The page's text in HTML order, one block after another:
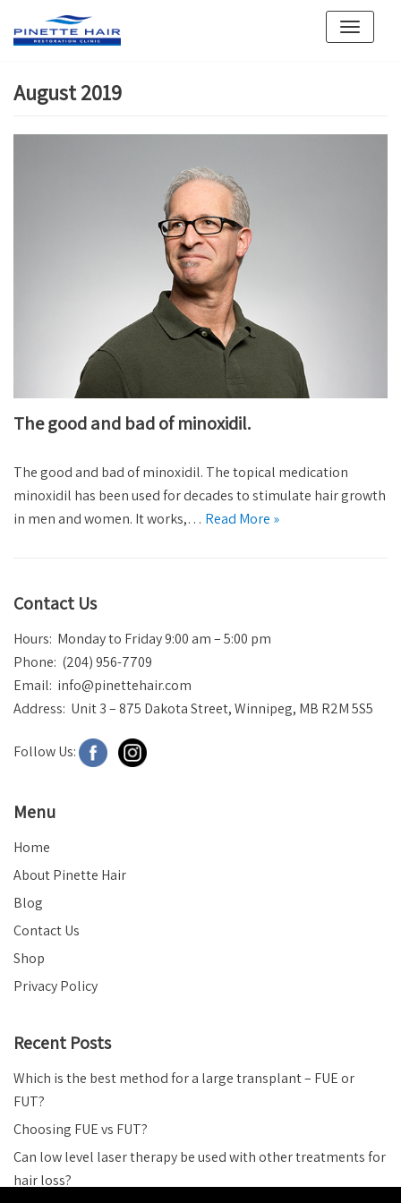
to
August 2019
The good and bad of minoxidil.
The good and bad of minoxidil. The topical medication
minoxidil has been used for decades to stimulate hair growth
in men and women. It works,… Read More »
Contact Us
Hours: Monday to Friday 9:00 am – 5:00 pm
Phone: (204) 956-7709
Email: info@pinettehair.com
Address: Unit 3 – 875 Dakota Street, Winnipeg, MB R2M 5S5
Follow Us:
Menu
Home
About Pinette Hair
Blog
Contact Us
Shop
Privacy Policy
Recent Posts
Which is the best method for a large transplant – FUE or
FUT?
Choosing FUE vs FUT?
Can low level laser therapy be used with other treatments for
hair loss?